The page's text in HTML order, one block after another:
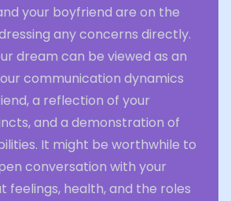
your boyfriend are on the
any concerns directly.
dream can be viewed as an
communication dynamics
a reflection of your
and a demonstration of
It might be worthwhile to
conversation with your
feelings, health, and the roles